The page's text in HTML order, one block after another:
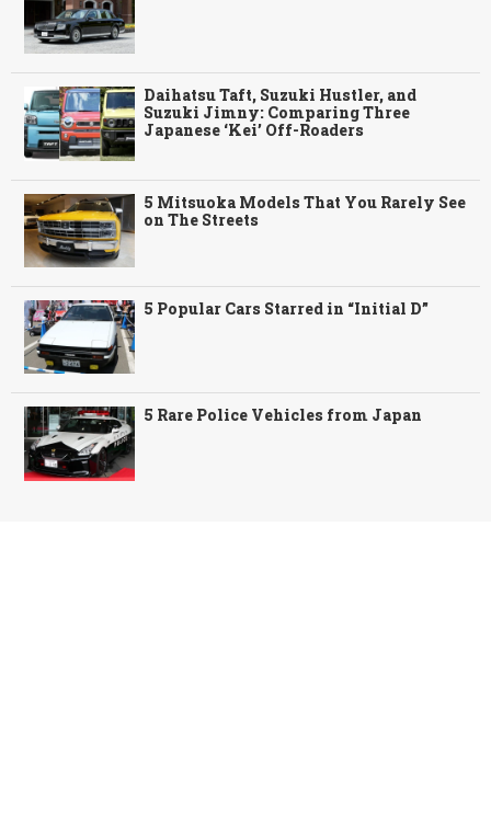
Daihatsu Taft, Suzuki Hustler, and
Suzuki Jimny: Comparing Three
Japanese ‘Kei’ Off-Roaders
5 Mitsuoka Models That You Rarely See
on The Streets
5 Popular Cars Starred in “Initial D”
5 Rare Police Vehicles from Japan